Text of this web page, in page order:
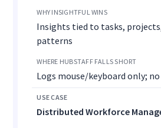
Insights tied to tasks,
patterns
Logs mouse/keyboard only;
Distributed Workforce